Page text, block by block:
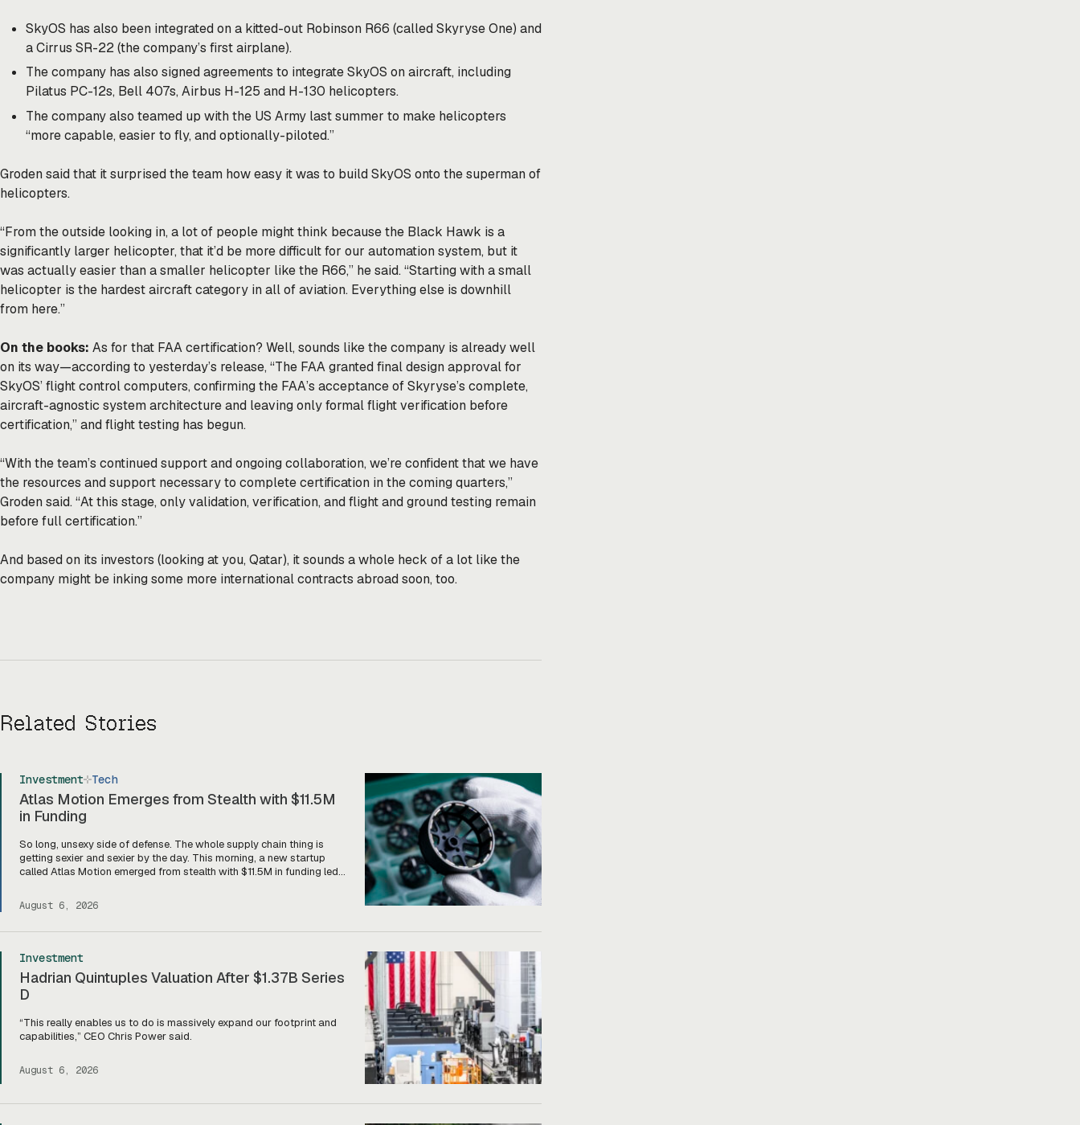
SkyOS has also been integrated on a kitted-out Robinson R66 (called Skyryse One) and
a Cirrus SR-22 (the company’s first airplane).
The company has also signed agreements to integrate SkyOS on aircraft, including
Pilatus PC-12s, Bell 407s, Airbus H-125 and H-130 helicopters.
The company also teamed up with the US Army last summer to make helicopters
“more capable, easier to fly, and optionally-piloted.”
Groden said that it surprised the team how easy it was to build SkyOS onto the superman of
helicopters.
“From the outside looking in, a lot of people might think because the Black Hawk is a
significantly larger helicopter, that it’d be more difficult for our automation system, but it
was actually easier than a smaller helicopter like the R66,” he said. “Starting with a small
helicopter is the hardest aircraft category in all of aviation. Everything else is downhill
from here.”
On the books: As for that FAA certification? Well, sounds like the company is already well
on its way—according to yesterday’s release, “The FAA granted final design approval for
SkyOS’ flight control computers, confirming the FAA’s acceptance of Skyryse’s complete,
aircraft-agnostic system architecture and leaving only formal flight verification before
certification,” and flight testing has begun.
“With the team’s continued support and ongoing collaboration, we’re confident that we have
the resources and support necessary to complete certification in the coming quarters,”
Groden said. “At this stage, only validation, verification, and flight and ground testing remain
before full certification.”
And based on its investors (looking at you, Qatar), it sounds a whole heck of a lot like the
company might be inking some more international contracts abroad soon, too.
Related Stories
Investment Tech
Atlas Motion Emerges from Stealth with $11.5M
in Funding
So long, unsexy side of defense. The whole supply chain thing is
getting sexier and sexier by the day. This morning, a new startup
called Atlas Motion emerged from stealth with $11.5M in funding led
other defense platforms. If you’re sitting there like, okay, […]
August 6, 2026
Investment
Hadrian Quintuples Valuation After $1.37B Series
D
“This really enables us to do is massively expand our footprint and
capabilities,” CEO Chris Power said.
August 6, 2026